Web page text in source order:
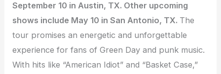
September 10 in Austin, TX. Other upcoming
shows include May 10 in San Antonio, TX. The
tour promises an energetic and unforgettable
experience for fans of Green Day and punk music.
With hits like “American Idiot” and “Basket Case,”